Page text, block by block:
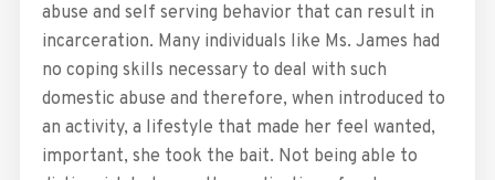
abuse and self serving behavior that can result in
incarceration. Many individuals like Ms. James had
no coping skills necessary to deal with such
domestic abuse and therefore, when introduced to
an activity, a lifestyle that made her feel wanted,
important, she took the bait. Not being able to